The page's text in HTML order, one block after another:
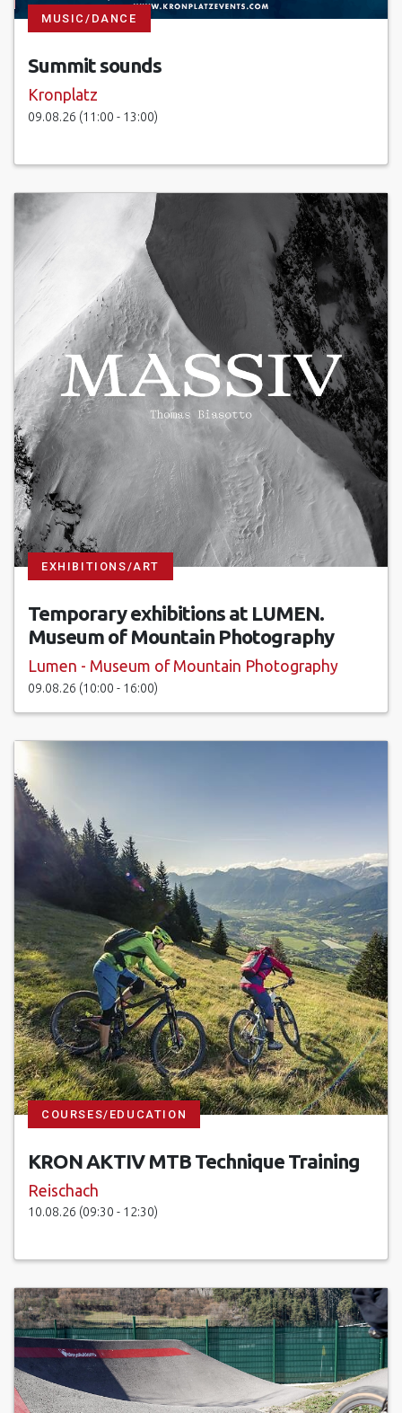
MUSIC/DANCE
Summit sounds
Kronplatz
09.08.26 (11:00 - 13:00)
EXHIBITIONS/ART
Temporary exhibitions at LUMEN.
Museum of Mountain Photography
Lumen - Museum of Mountain Photography
09.08.26 (10:00 - 16:00)
COURSES/EDUCATION
KRON AKTIV MTB Technique Training
Reischach
10.08.26 (09:30 - 12:30)